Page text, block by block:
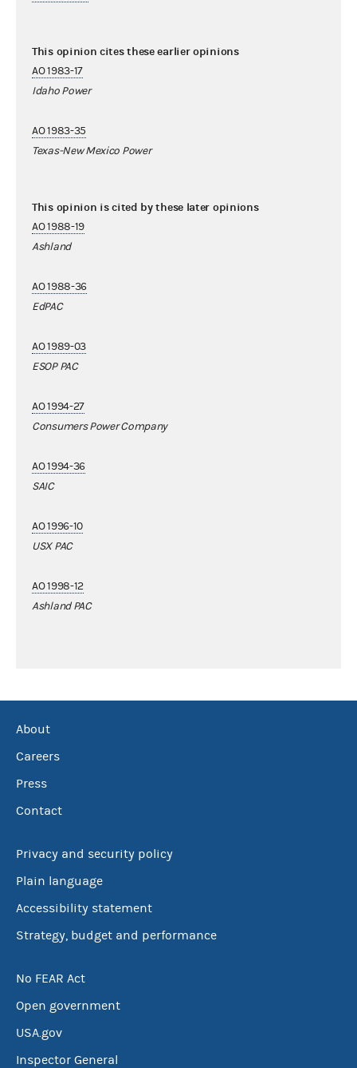
This opinion cites these earlier opinions
AO 1983-17
Idaho Power
AO 1983-35
Texas-New Mexico Power
This opinion is cited by these later opinions
AO 1988-19
Ashland
AO 1988-36
EdPAC
AO 1989-03
ESOP PAC
AO 1994-27
Consumers Power Company
AO 1994-36
SAIC
AO 1996-10
USX PAC
AO 1998-12
Ashland PAC
About
Careers
Press
Contact
Privacy and security policy
Plain language
Accessibility statement
Strategy, budget and performance
No FEAR Act
Open government
USA.gov
Inspector General